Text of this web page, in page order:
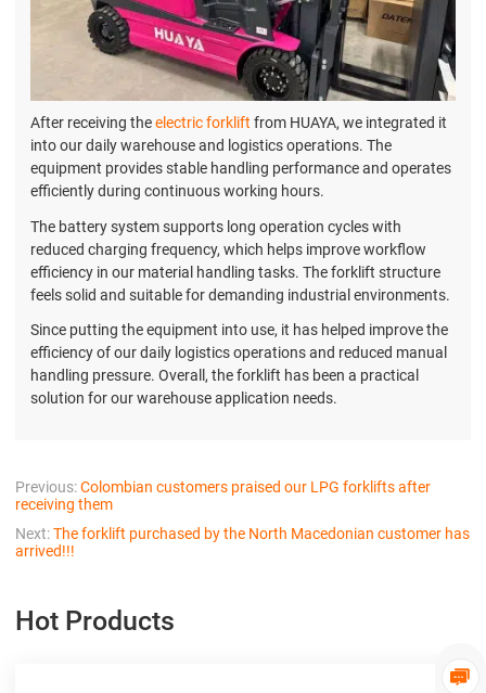

After receiving theelectric forklift from HUAYA, we integrated it
into our daily warehouse and logistics operations. The
equipment provides stable handling performance and operates
efficiently during continuous working hours.
The battery system supports long operation cycles with
reduced charging frequency, which helps improve workflow
efficiency in our material handling tasks. The forklift structure
feels solid and suitable for demanding industrial environments.
Since putting the equipment into use, it has helped improve the
efficiency of our daily logistics operations and reduced manual
handling pressure. Overall, the forklift has been a practical
solution for our warehouse application needs.
Previous:Colombian customers praised our LPG forklifts after
receiving them
Next:The forklift purchased by the North Macedonian customer has
arrived!!!
Hot Products